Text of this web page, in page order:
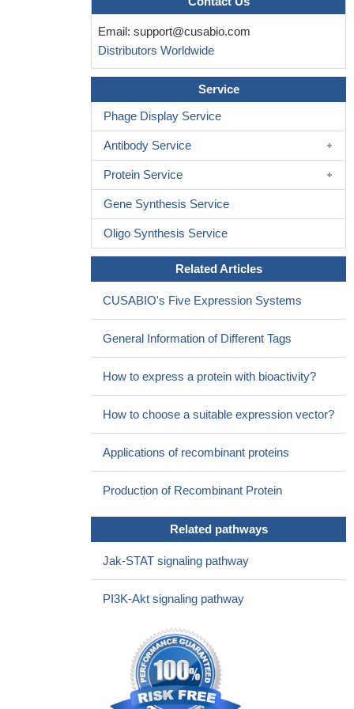
In the intrauterine growth restricted rat at one year of age,
levels of pituitary GH, GH-R and GHRH-R relative gene
expression were increased.PMID: 16867182
acetaminophen indirectly stimulates spinal (5-HT)1A
receptors, thereby increasing transcript and protein levels of low-
affinity neurotrophin receptor,(IGF-1) receptor alpha subunit, and
growth hormone receptor and reducing the amount of sst3R
PMID: 17088403
results suggest that the acquisition of mechanisms
responsible for the regulation of GH or GHRH-receptor
transcription by T3 may be involved in the process of functional
These findings indicate that the heterologous reduction of
GHR by insulin occurs via transcriptional downregulation, and the
homologous reduction of GHR by GH occurs via a different
PMID: 17658679
Insulin signaling via either the PI-3 kinase or MEK/ERK
pathway may result in partial reduction of GHR gene expression,
whereas signaling via both pathways may be required to achieve
the full insulin effect.PMID: 18040895
Email: support@cusabio.com
Distributors Worldwide
Service
Phage Display Service
Antibody Service
Protein Service
Gene Synthesis Service
Oligo Synthesis Service
Related Articles
CUSABIO's Five Expression Systems
General Information of Different Tags
How to express a protein with bioactivity?
How to choose a suitable expression vector?
Applications of recombinant proteins
Production of Recombinant Protein
Related pathways
Jak-STAT signaling pathway
PI3K-Akt signaling pathway